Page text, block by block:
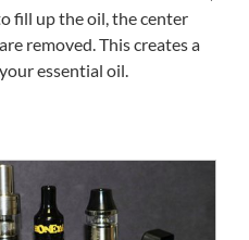
fill up the oil, the center
removed. This creates a
essential oil.